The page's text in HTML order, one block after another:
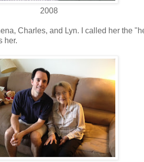
2008
Charles, and Lyn. I called her the
her.